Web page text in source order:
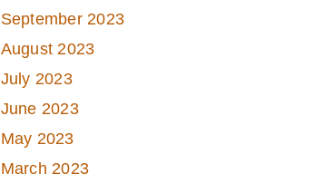
September 2023
August 2023
July 2023
June 2023
May 2023
March 2023